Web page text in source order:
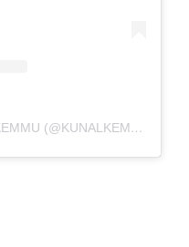
A POST SHARED BY KUNAL KEMMU (@KUNALKEMMU)